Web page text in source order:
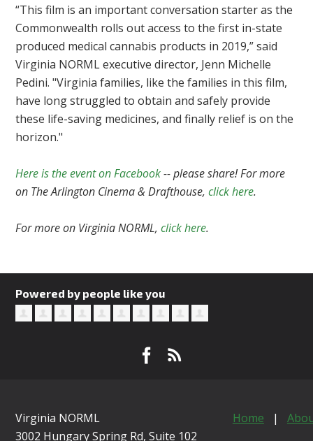
“This film is an important conversation starter as the
Commonwealth rolls out access to the first in-state
produced medical cannabis products in 2019,” said
Virginia NORML executive director, Jenn Michelle
Pedini. "Virginia families, like the families in this film,
have long struggled to obtain and safely provide
these life-saving medicines, and finally relief is on the
horizon."
Here is the event on Facebook-- please share! For more
on The Arlington Cinema & Drafthouse,click here.
For more on Virginia NORML,click here.
Powered by people like you
Virginia NORML
3002 Hungary Spring Rd, Suite 102
Home |